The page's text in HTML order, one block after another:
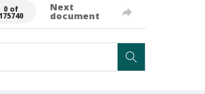
0 of
175740
Next
document